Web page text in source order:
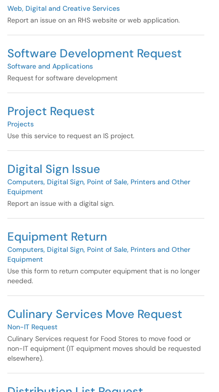
Web, Digital and Creative Services
Report an issue on an RHS website or web application.
Software Development Request
Software and Applications
Request for software development
Project Request
Projects
Use this service to request an IS project.
Digital Sign Issue
Computers, Digital Sign, Point of Sale, Printers and Other
Equipment
Report an issue with a digital sign.
Equipment Return
Computers, Digital Sign, Point of Sale, Printers and Other
Equipment
Use this form to return computer equipment that is no longer
needed.
Culinary Services Move Request
Non-IT Request
Culinary Services request for Food Stores to move food or
non-IT equipment (IT equipment moves should be requested
elsewhere).